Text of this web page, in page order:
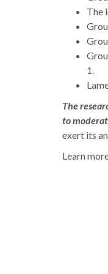
The
1.
The
to
exert its
Learn